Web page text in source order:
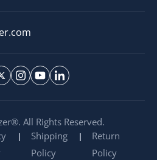
All Rights Reserved.
Shipping
Policy
Return
Policy